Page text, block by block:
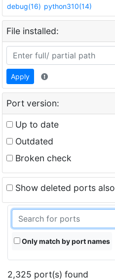
debug(16) python310(14)
File installed:
Apply
Port version:
Up to date
Outdated
Broken check
Show deleted ports also
Only match by port names
2,325 port(s) found